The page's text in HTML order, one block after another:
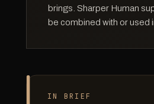
brings. Sharper Human
be combined with or used
IN BRIEF